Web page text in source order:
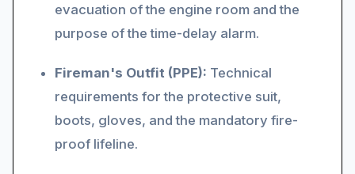
evacuation of the engine room and the
purpose of the time-delay alarm.
Fireman's Outfit (PPE): Technical
requirements for the protective suit,
boots, gloves, and the mandatory fire-
proof lifeline.